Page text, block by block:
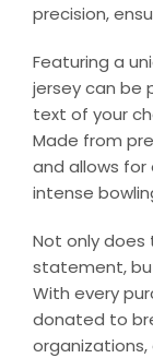
precision,
Featuring a
jersey can be
text of your
Made from
and allows
intense
Not only does
statement,
With every
donated to